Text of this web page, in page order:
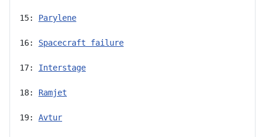
15: Parylene
16: Spacecraft failure
17: Interstage
18: Ramjet
19: Avtur